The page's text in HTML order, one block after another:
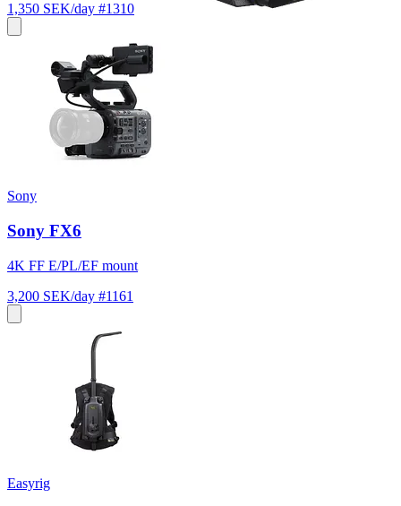
1,350 SEK/day #1310
Sony
Sony FX6
4K FF E/PL/EF mount
3,200 SEK/day #1161
Easyrig